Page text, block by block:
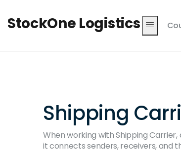
StockOne Logistics
Shipping
When working withShipping Carrier,
it connects senders, receivers, and